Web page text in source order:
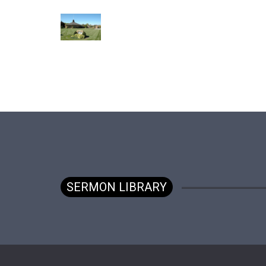
SERMON LIBRARY